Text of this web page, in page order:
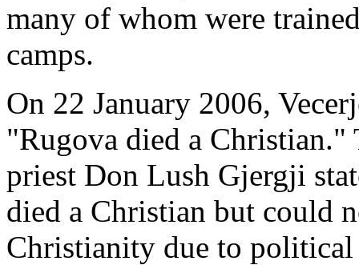
many of whom were
camps.
On 22 January 2006,
"Rugova died a
priest Don Lush Gjergji
died a Christian but could
Christianity due to political